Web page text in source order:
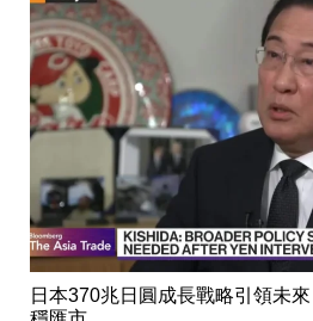
日本370兆日圓成長戰略引領未